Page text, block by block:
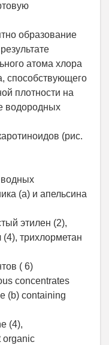
образование
атома хлора
способствующего
плотности на
водородных
(рис.
водных
(a) и апельсина
этилен (2),
трихлорметан
( 6)
concentrates
(b) containing
(4),
organic